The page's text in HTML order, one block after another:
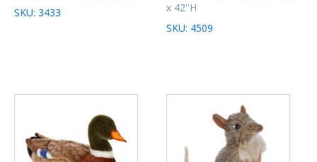
SKU: 3433
x 42''H
SKU: 4509